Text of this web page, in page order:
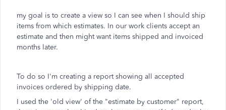
my goal is to create a view so I can see when I should ship
items from which estimates. In our work clients accept an
estimate and then might want items shipped and invoiced
months later.
To do so I'm creating a report showing all accepted
invoices ordered by shipping date.
I used the 'old view' of the "estimate by customer" report,